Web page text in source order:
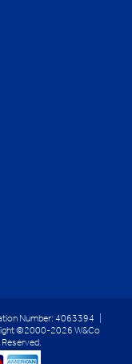
Number: 4063394 |
©2000-2026 W&Co
Reserved.